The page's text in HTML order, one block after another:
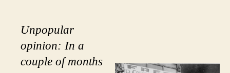
Unpopular
opinion: In a
couple of months